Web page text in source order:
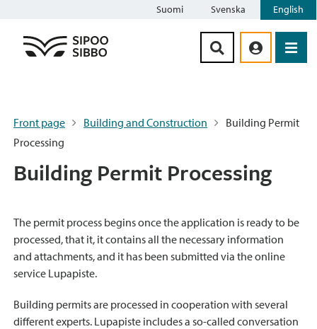
Suomi Svenska English
Front page Building and Construction
Building Permit
Processing
Building Permit Processing
The permit process begins once the application is ready to be
processed, that it, it contains all the necessary information
and attachments, and it has been submitted via the online
service Lupapiste.
Building permits are processed in cooperation with several
different experts. Lupapiste includes a so-called conversation